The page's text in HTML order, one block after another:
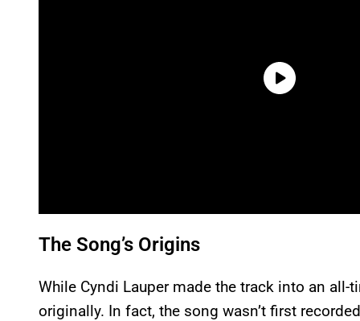
The Song’s Origins
While Cyndi Lauper made the track into an all-
originally. In fact, the song wasn’t first